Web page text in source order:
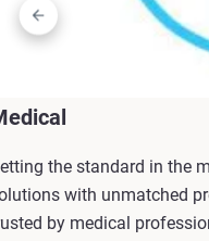
the standard in the
with unmatched
by medical